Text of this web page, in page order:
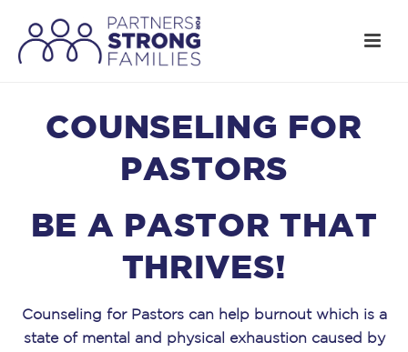
COUNSELING FOR
PASTORS
BE A PASTOR THAT
THRIVES!
Counseling for Pastors can help burnout which is a
state of mental and physical exhaustion caused by